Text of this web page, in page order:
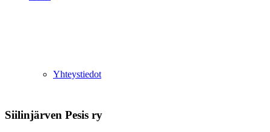
Yhteystiedot
Siilinjärven Pesis ry